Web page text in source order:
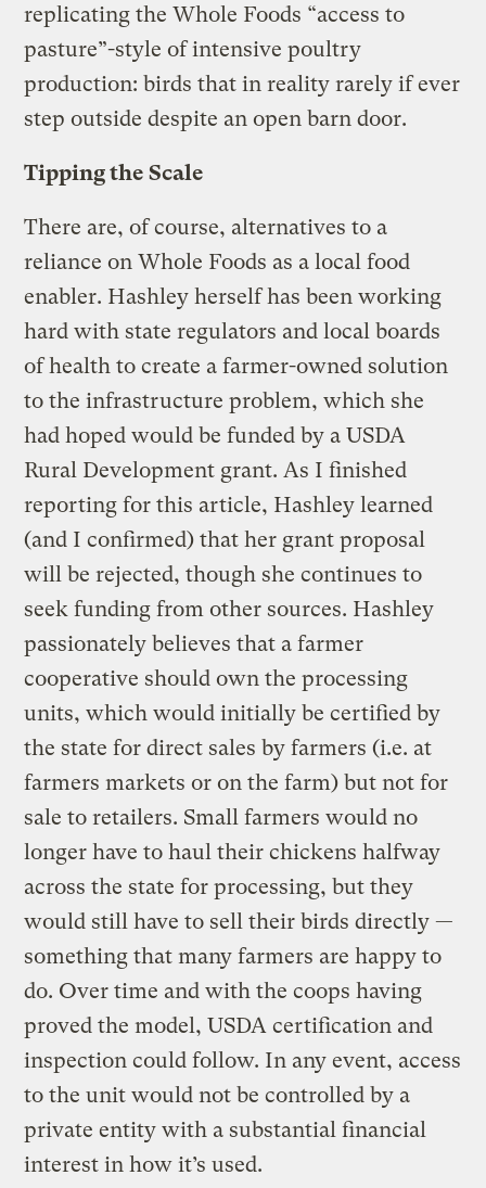
replicating the Whole Foods “access to
pasture”-style of intensive poultry
production: birds that in reality rarely if ever
step outside despite an open barn door.
Tipping the Scale
There are, of course, alternatives to a
reliance on Whole Foods as a local food
enabler. Hashley herself has been working
hard with state regulators and local boards
of health to create a farmer-owned solution
to the infrastructure problem, which she
had hoped would be funded by a USDA
Rural Development grant. As I finished
reporting for this article, Hashley learned
(and I confirmed) that her grant proposal
will be rejected, though she continues to
seek funding from other sources. Hashley
passionately believes that a farmer
cooperative should own the processing
units, which would initially be certified by
the state for direct sales by farmers (i.e. at
farmers markets or on the farm) but not for
sale to retailers. Small farmers would no
longer have to haul their chickens halfway
across the state for processing, but they
would still have to sell their birds directly —
something that many farmers are happy to
do. Over time and with the coops having
proved the model, USDA certification and
inspection could follow. In any event, access
to the unit would not be controlled by a
private entity with a substantial financial
interest in how it’s used.